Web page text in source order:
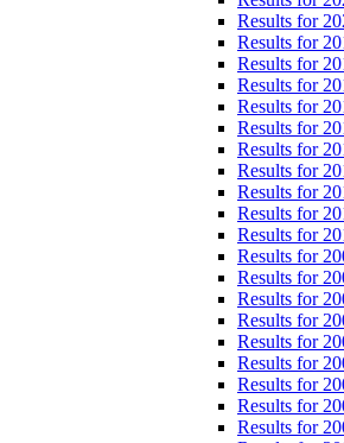
Results for
Results for
Results for
Results for
Results for
Results for
Results for
Results for
Results for
Results for
Results for
Results for
Results for
Results for
Results for
Results for
Results for
Results for
Results for
Results for